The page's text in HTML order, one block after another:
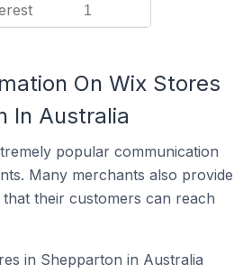
1
On Wix Stores
In Australia
popular communication
Many merchants also provide
their customers can reach
in Shepparton in Australia